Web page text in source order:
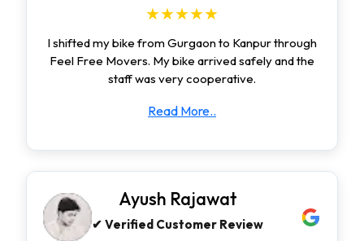
★★★★★
I shifted my bike from Gurgaon to Kanpur through
Feel Free Movers. My bike arrived safely and the
staff was very cooperative.
Read More..
Ayush Rajawat
✔ Verified Customer Review